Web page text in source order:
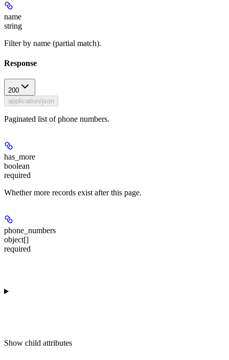
name
string
Filter by name (partial match).
Response
200
application/json
Paginated list of phone numbers.
has_more
boolean
required
Whether more records exist after this page.
phone_numbers
object[]
required
Show child attributes